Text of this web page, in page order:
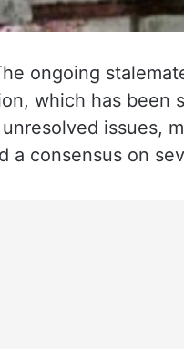
ongoing
which has been
issues,
a consensus on